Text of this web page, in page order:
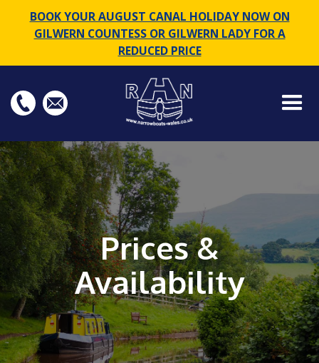
BOOK YOUR AUGUST CANAL HOLIDAY NOW ON
GILWERN COUNTESS OR GILWERN LADY FOR A
REDUCED PRICE
Prices &
Availability